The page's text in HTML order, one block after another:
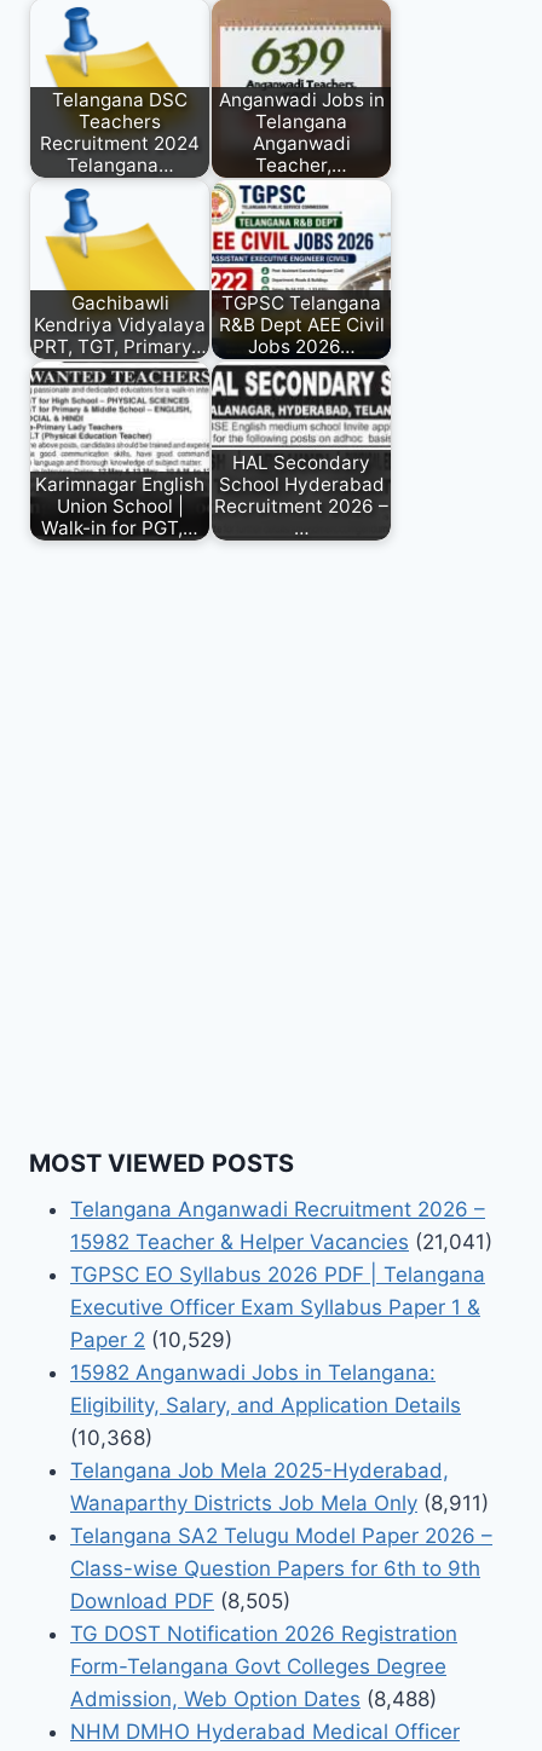
Telangana DSC
Teachers
Recruitment 2024
Telangana…
Anganwadi Jobs in
Telangana
Anganwadi
Teacher,…
Gachibawli
Kendriya Vidyalaya
PRT, TGT, Primary…
TGPSC Telangana
R&B Dept AEE Civil
Jobs 2026…
Karimnagar English
Union School |
Walk-in for PGT,…
HAL Secondary
School Hyderabad
Recruitment 2026 –
…
MOST VIEWED POSTS
Telangana Anganwadi Recruitment 2026 –
15982 Teacher & Helper Vacancies (21,041)
TGPSC EO Syllabus 2026 PDF | Telangana
Executive Officer Exam Syllabus Paper 1 &
Paper 2 (10,529)
15982 Anganwadi Jobs in Telangana:
Eligibility, Salary, and Application Details
(10,368)
Telangana Job Mela 2025-Hyderabad,
Wanaparthy Districts Job Mela Only (8,911)
Telangana SA2 Telugu Model Paper 2026 –
Class-wise Question Papers for 6th to 9th
Download PDF (8,505)
TG DOST Notification 2026 Registration
Form-Telangana Govt Colleges Degree
Admission, Web Option Dates (8,488)
NHM DMHO Hyderabad Medical Officer